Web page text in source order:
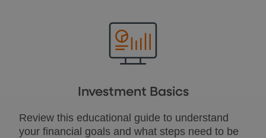
Investment Basics
Review this educational guide to understand
your financial goals and what steps need to be